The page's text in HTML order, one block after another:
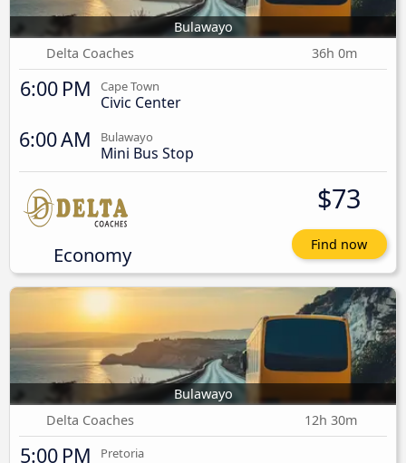
Bulawayo
Delta Coaches
36h 0m
6:00 PM Cape Town
Civic Center
6:00 AM Bulawayo
Mini Bus Stop
Economy
$73
Find now
Bulawayo
Delta Coaches
12h 30m
5:00 PM Pretoria